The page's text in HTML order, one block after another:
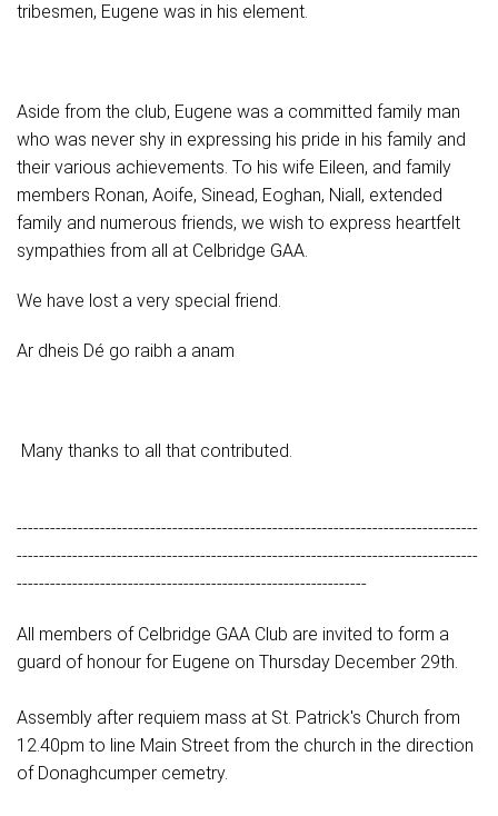
tribesmen, Eugene was in his element.
Aside from the club, Eugene was a committed family man
who was never shy in expressing his pride in his family and
their various achievements. To his wife Eileen, and family
members Ronan, Aoife, Sinead, Eoghan, Niall, extended
family and numerous friends, we wish to express heartfelt
sympathies from all at Celbridge GAA.
We have lost a very special friend.
Ar dheis Dé go raibh a anam
Many thanks to all that contributed.
-----------------------------------------------------------------------------------
-----------------------------------------------------------------------------------
---------------------------------------------------------------
All members of Celbridge GAA Club are invited to form a
guard of honour for Eugene on Thursday December 29th.
Assembly after requiem mass at St. Patrick's Church from
12.40pm to line Main Street from the church in the direction
of Donaghcumper cemetry.